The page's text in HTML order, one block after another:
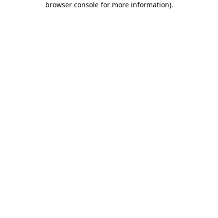
browser console for more information).